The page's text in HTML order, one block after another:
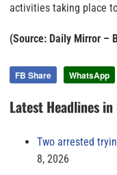
activities taking place
(Source: Daily Mirror –
FB Share WhatsApp
Latest Headlines
Two arrested
8, 2026